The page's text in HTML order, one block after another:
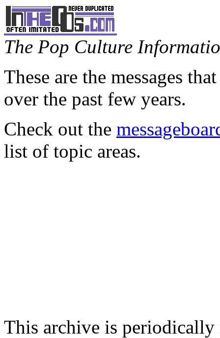
The Pop Culture
These are the messages
over the past few years.
Check out the
list of topic areas.
This archive is periodically